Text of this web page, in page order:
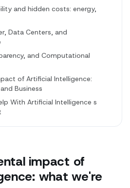
and hidden costs: energy,
Data Centers, and
and Computational
of Artificial Intelligence:
Business
With Artificial Intelligence s
impact of
what we're